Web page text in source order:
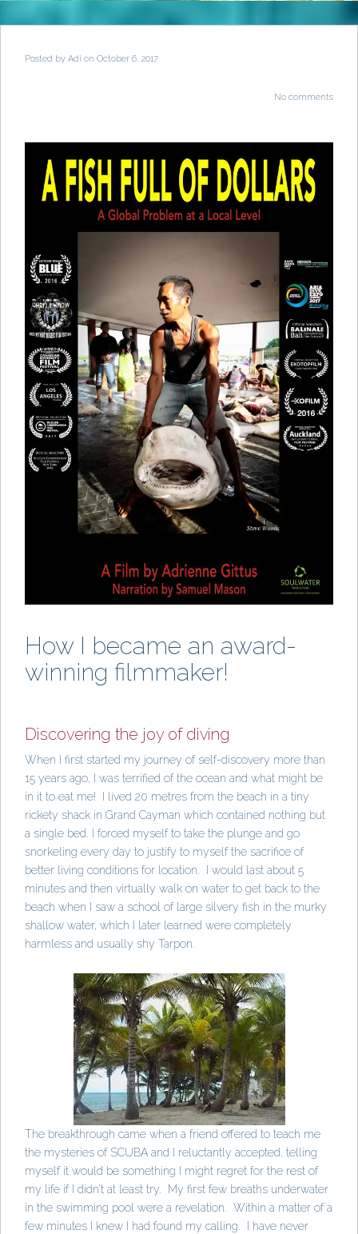
Posted by Adi on October 6, 2017
No comments
How I became an award-
winning filmmaker!
Discovering the joy of diving
When I first started my journey of self-discovery more than
15 years ago, I was terrified of the ocean and what might be
in it to eat me! I lived 20 metres from the beach in a tiny
rickety shack in Grand Cayman which contained nothing but
a single bed. I forced myself to take the plunge and go
snorkeling every day to justify to myself the sacrifice of
better living conditions for location. I would last about 5
minutes and then virtually walk on water to get back to the
beach when I saw a school of large silvery fish in the murky
shallow water, which I later learned were completely
harmless and usually shy Tarpon.
The breakthrough came when a friend offered to teach me
the mysteries of SCUBA and I reluctantly accepted, telling
myself it would be something I might regret for the rest of
my life if I didn’t at least try. My first few breaths underwater
in the swimming pool were a revelation. Within a matter of a
few minutes I knew I had found my calling. I have never